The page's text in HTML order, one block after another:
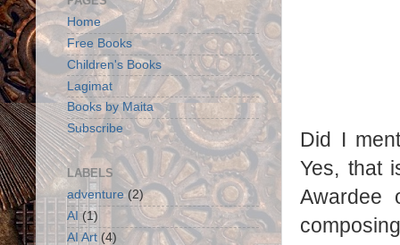
Did I
Yes, that
Awardee
Home
Free Books
Children's Books
Lagimat
Books by Maita
Subscribe
LABELS
adventure (2)
AI (1)
AI Art (4)